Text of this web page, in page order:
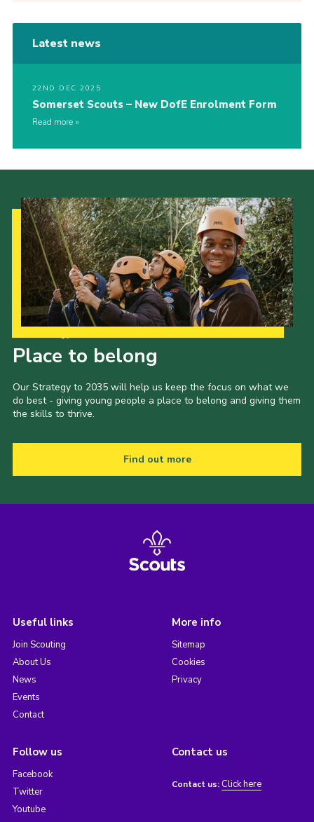
Latest news
22ND DEC 2025
Somerset Scouts – New DofE Enrolment Form
Read more
Place to belong
Our Strategy to 2035 will help us keep the focus on what we
do best - giving young people a place to belong and giving them
the skills to thrive.
Find out more
Useful links
Join Scouting
About Us
News
Events
Contact
More info
Sitemap
Cookies
Privacy
Follow us
Facebook
Twitter
Youtube
Contact us
Contact us: Click here